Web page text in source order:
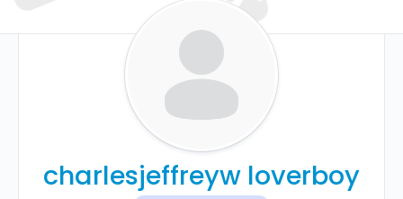
charlesjeffreyw loverboy